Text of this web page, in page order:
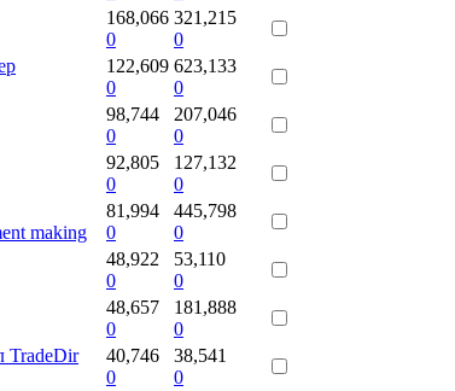
168,066
0
321,215
0
122,609
0
623,133
0
98,744
0
207,046
0
92,805
0
127,132
0
making
81,994
0
445,798
0
48,922
0
53,110
0
48,657
0
181,888
0
TradeDir
40,746
0
38,541
0